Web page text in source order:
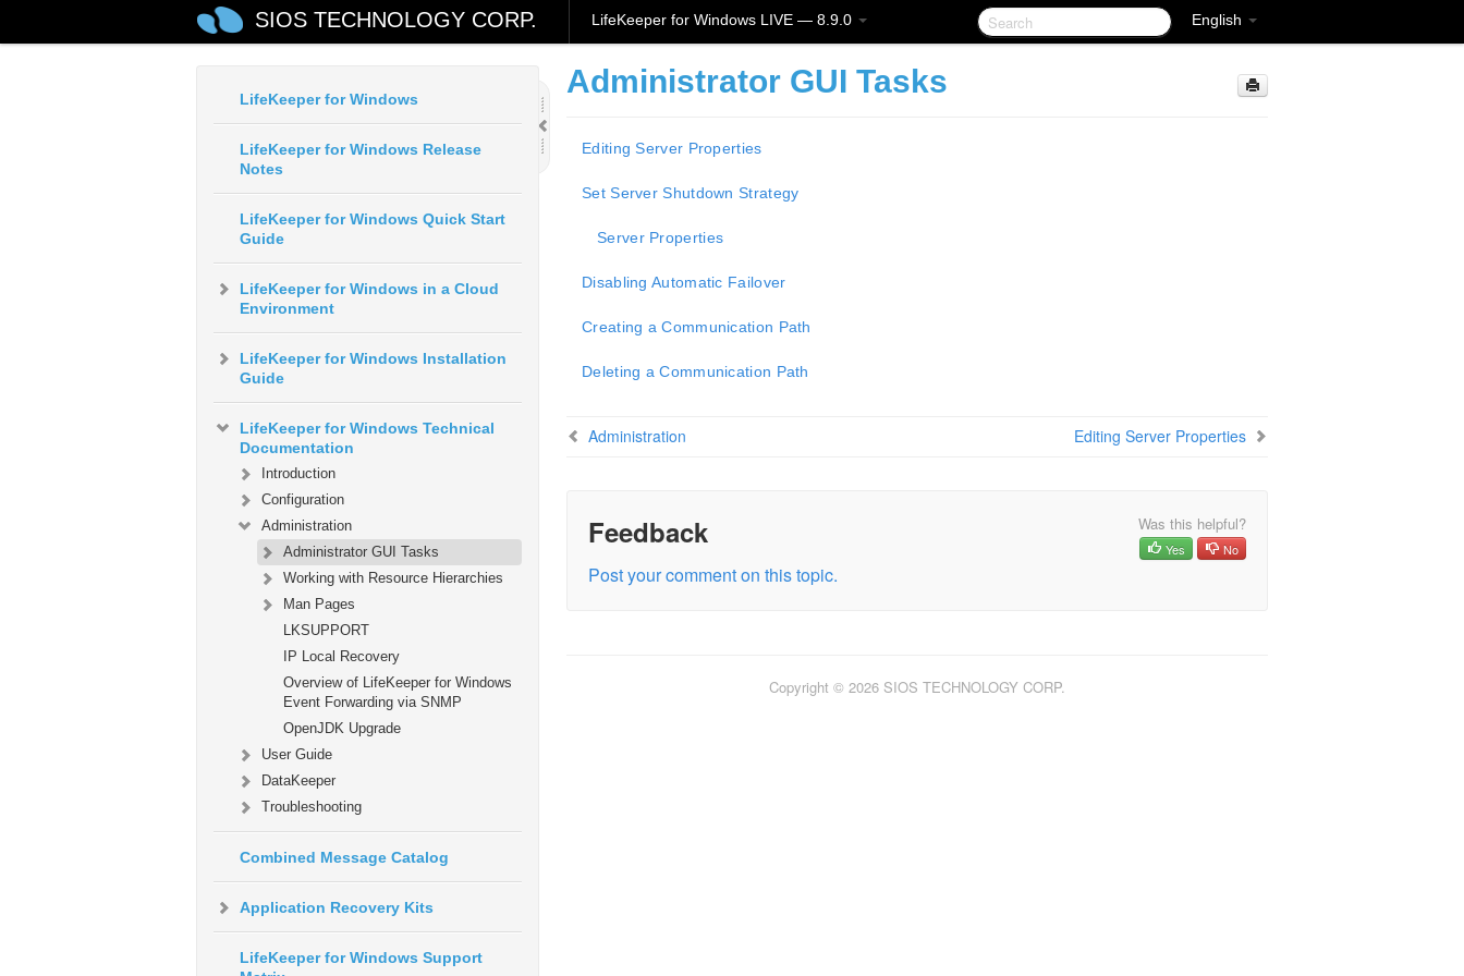
English
SIOS TECHNOLOGY CORP. LifeKeeper for Windows LIVE — 8.9.0
LifeKeeper for Windows
LifeKeeper for Windows Release
Notes
LifeKeeper for Windows Quick Start
Guide
LifeKeeper for Windows in a Cloud
Environment
LifeKeeper for Windows Installation
Guide
LifeKeeper for Windows Technical
Documentation
Introduction
Configuration
Administration
Administrator GUI Tasks
Working with Resource Hierarchies
Man Pages
LKSUPPORT
IP Local Recovery
Overview of LifeKeeper for Windows
Event Forwarding via SNMP
OpenJDK Upgrade
User Guide
DataKeeper
Troubleshooting
Combined Message Catalog
Application Recovery Kits
LifeKeeper for Windows Support
Administrator GUI Tasks
Editing Server Properties
Set Server Shutdown Strategy
Server Properties
Disabling Automatic Failover
Creating a Communication Path
Deleting a Communication Path
Administration Editing Server Properties
Feedback Was this helpful?
Yes No
Post your comment on this topic.
Copyright © 2026 SIOS TECHNOLOGY CORP.